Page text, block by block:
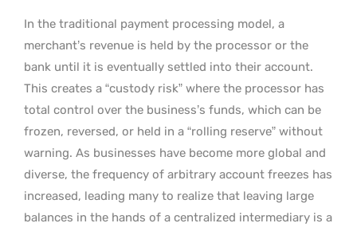
In the traditional payment processing model, a
merchant’s revenue is held by the processor or the
bank until it is eventually settled into their account.
This creates a “custody risk” where the processor has
total control over the business’s funds, which can be
frozen, reversed, or held in a “rolling reserve” without
warning. As businesses have become more global and
diverse, the frequency of arbitrary account freezes has
increased, leading many to realize that leaving large
balances in the hands of a centralized intermediary is a